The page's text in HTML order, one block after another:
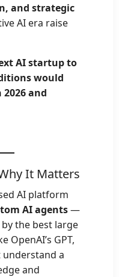
and strategic
AI era raise
AI startup to
would
and
It Matters
AI platform
AI agents—
the best large
OpenAI’s GPT,
a
and